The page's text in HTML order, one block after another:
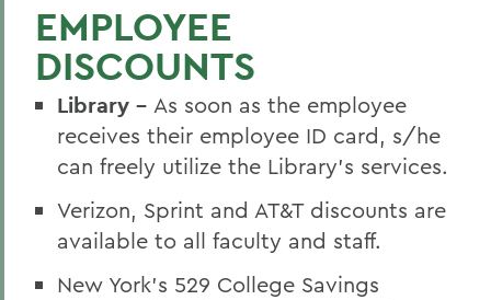
Meet the HR Team
Accessibility at HWS
BACK TO:
Home
Offices/Administration
Human Resources
EMPLOYEE
DISCOUNTS
Library - As soon as the employee
receives their employee ID card, s/he
can freely utilize the Library’s services.
Verizon, Sprint and AT&T discounts are
available to all faculty and staff.
New York’s 529 College Savings